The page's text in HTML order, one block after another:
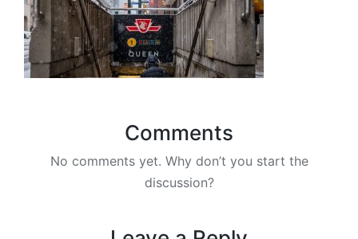
Comments
No comments yet. Why don’t you start the
discussion?